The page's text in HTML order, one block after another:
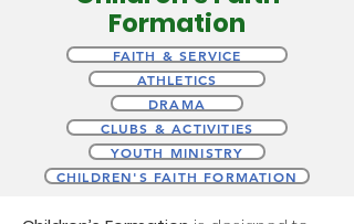
Formation
FAITH & SERVICE
ATHLETICS
DRAMA
CLUBS & ACTIVITIES
YOUTH MINISTRY
CHILDREN'S FAITH FORMATION